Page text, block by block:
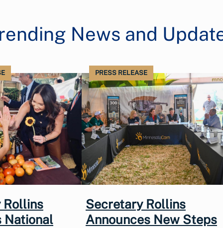
News and
Rollins
National
PRESS RELEASE
Secretary Rollins
Announces New Steps